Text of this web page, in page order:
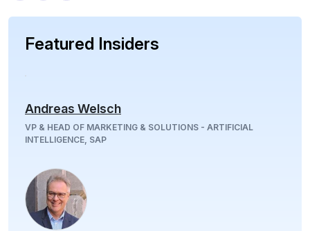
Featured Insiders
Andreas Welsch
VP & HEAD OF MARKETING & SOLUTIONS - ARTIFICIAL
INTELLIGENCE, SAP